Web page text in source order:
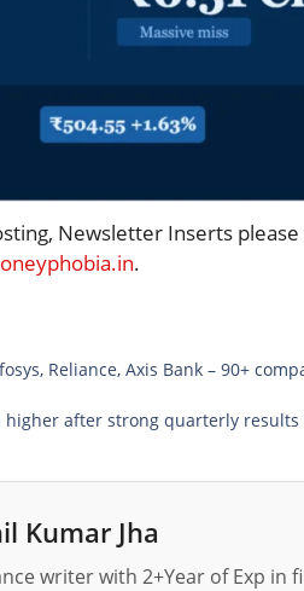
Newsletter Inserts
.
Reliance, Axis Bank – 90+
after strong quarterly results
Kumar Jha
writer with 2+Year of Exp in